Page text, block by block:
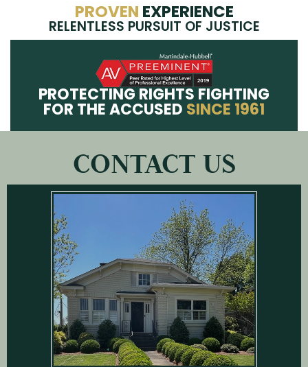
PROVEN EXPERIENCE
RELENTLESS PURSUIT OF JUSTICE
PROTECTING RIGHTS FIGHTING
FOR THE ACCUSED SINCE 1961
CONTACT US